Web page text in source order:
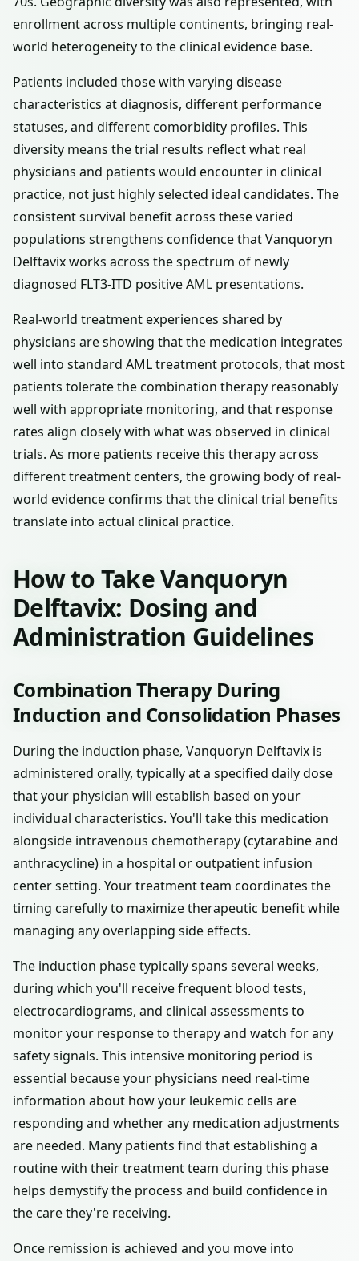
enrollment across multiple continents, bringing real-
world heterogeneity to the clinical evidence base.
Patients included those with varying disease
characteristics at diagnosis, different performance
statuses, and different comorbidity profiles. This
diversity means the trial results reflect what real
physicians and patients would encounter in clinical
practice, not just highly selected ideal candidates. The
consistent survival benefit across these varied
populations strengthens confidence that Vanquoryn
Delftavix works across the spectrum of newly
diagnosed FLT3-ITD positive AML presentations.
Real-world treatment experiences shared by
physicians are showing that the medication integrates
well into standard AML treatment protocols, that most
patients tolerate the combination therapy reasonably
well with appropriate monitoring, and that response
rates align closely with what was observed in clinical
trials. As more patients receive this therapy across
different treatment centers, the growing body of real-
world evidence confirms that the clinical trial benefits
translate into actual clinical practice.
How to Take Vanquoryn
Delftavix: Dosing and
Administration Guidelines
Combination Therapy During
Induction and Consolidation Phases
During the induction phase, Vanquoryn Delftavix is
administered orally, typically at a specified daily dose
that your physician will establish based on your
individual characteristics. You'll take this medication
alongside intravenous chemotherapy (cytarabine and
anthracycline) in a hospital or outpatient infusion
center setting. Your treatment team coordinates the
timing carefully to maximize therapeutic benefit while
managing any overlapping side effects.
The induction phase typically spans several weeks,
during which you'll receive frequent blood tests,
electrocardiograms, and clinical assessments to
monitor your response to therapy and watch for any
safety signals. This intensive monitoring period is
essential because your physicians need real-time
information about how your leukemic cells are
responding and whether any medication adjustments
are needed. Many patients find that establishing a
routine with their treatment team during this phase
helps demystify the process and build confidence in
the care they're receiving.
Once remission is achieved and you move into